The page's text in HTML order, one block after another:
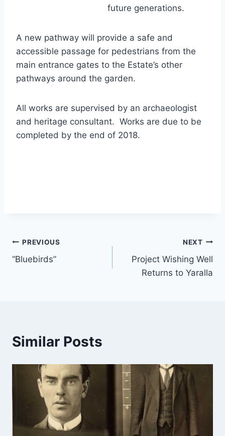
future generations.
A new pathway will provide a safe and
accessible passage for pedestrians from the
main entrance gates to the Estate’s other
pathways around the garden.
All works are supervised by an archaeologist
and heritage consultant. Works are due to be
completed by the end of 2018.
Post
navigation
PREVIOUS
“Bluebirds”
NEXT
Project Wishing Well
Returns to Yaralla
Similar Posts